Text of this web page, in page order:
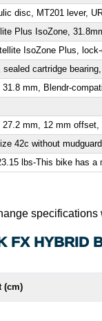
disc, MT201 lever,
Plus IsoZone,
IsoZone Plus,
sealed cartridge
31.8 mm, Blendr-
27.2 mm, 12 mm
42c without
lbs-This bike has a
FX HYBRID
(cm)